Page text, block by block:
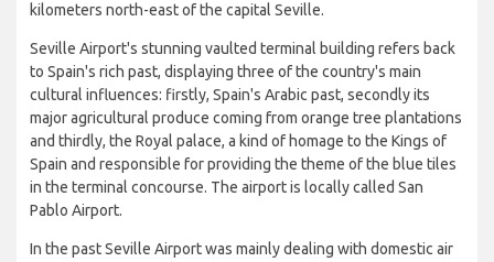
kilometers north-east of the capital Seville.
Seville Airport's stunning vaulted terminal building refers back
to Spain's rich past, displaying three of the country's main
cultural influences: firstly, Spain's Arabic past, secondly its
major agricultural produce coming from orange tree plantations
and thirdly, the Royal palace, a kind of homage to the Kings of
Spain and responsible for providing the theme of the blue tiles
in the terminal concourse. The airport is locally called San
Pablo Airport.
In the past Seville Airport was mainly dealing with domestic air